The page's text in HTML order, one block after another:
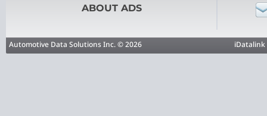
ABOUT ADS
Automotive Data Solutions Inc. © 2026